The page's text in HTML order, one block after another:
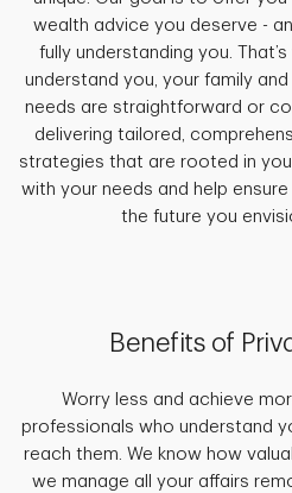
wealth advice you deserve -
fully understanding you.
understand you, your family
needs are straightforward or
delivering tailored,
strategies that are rooted in
with your needs and help
the future you
Benefits of
Worry less and achieve
professionals who understand
reach them. We know how
we manage all your affairs